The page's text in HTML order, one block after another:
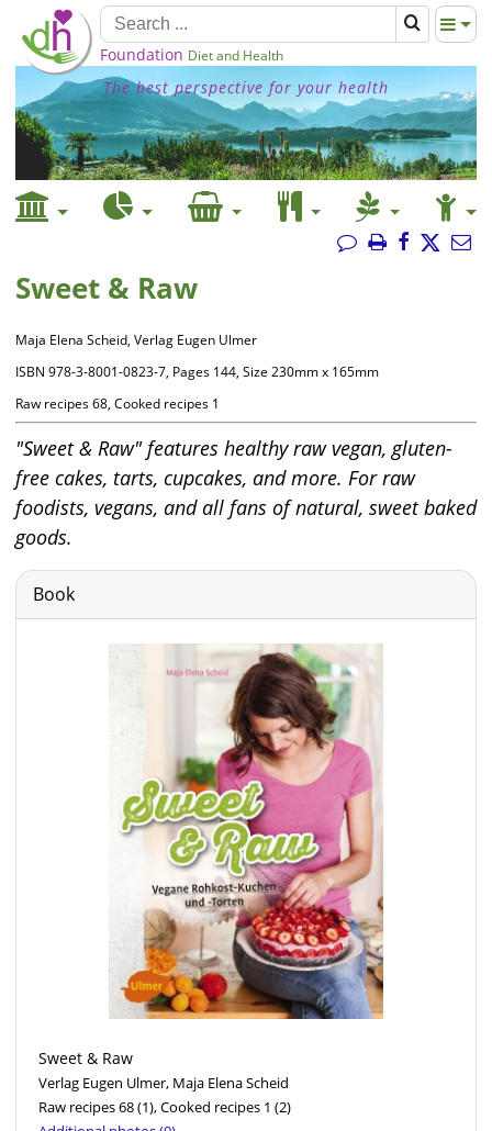
Foundation Diet and Health
The best perspective for your health
Sweet & Raw
Maja Elena Scheid, Verlag Eugen Ulmer
ISBN 978-3-8001-0823-7, Pages 144, Size 230mm x 165mm
Raw recipes 68, Cooked recipes 1
"Sweet & Raw" features healthy raw vegan, gluten-
free cakes, tarts, cupcakes, and more. For raw
foodists, vegans, and all fans of natural, sweet baked
goods.
Book
Sweet & Raw
Verlag Eugen Ulmer, Maja Elena Scheid
Raw recipes 68(1), Cooked recipes 1 (2)